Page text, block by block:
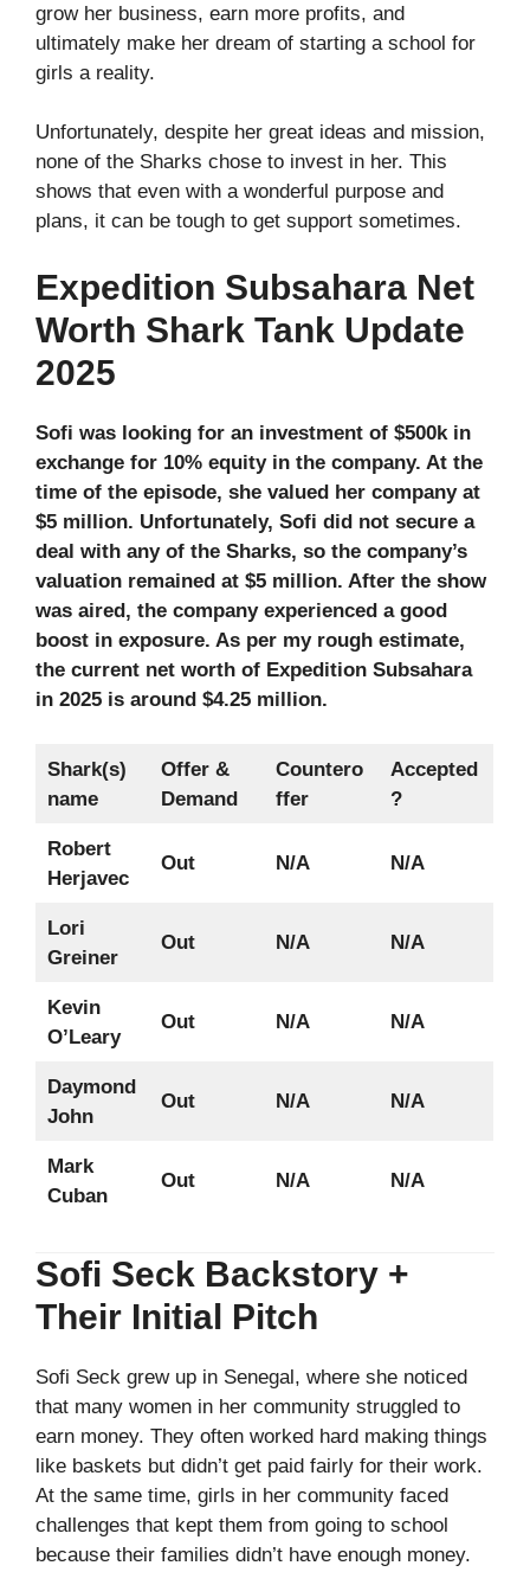
grow her business, earn more profits, and
ultimately make her dream of starting a school for
girls a reality.
Unfortunately, despite her great ideas and mission,
none of the Sharks chose to invest in her. This
shows that even with a wonderful purpose and
plans, it can be tough to get support sometimes.
Expedition Subsahara Net
Worth Shark Tank Update
2025
Sofi was looking for an investment of $500k in
exchange for 10% equity in the company. At the
time of the episode, she valued her company at
$5 million. Unfortunately, Sofi did not secure a
deal with any of the Sharks, so the company’s
valuation remained at $5 million. After the show
was aired, the company experienced a good
boost in exposure. As per my rough estimate,
the current net worth of Expedition Subsahara
in 2025 is around $4.25 million.
Shark(s)
name
Offer &
Demand
Countero
ffer
Accepted
?
Robert
Herjavec
Out N/A N/A
Lori
Greiner
Out N/A N/A
Kevin
O’Leary
Out N/A N/A
Daymond
John
Out N/A N/A
Mark
Cuban
Out N/A N/A
Sofi Seck Backstory +
Their Initial Pitch
Sofi Seck grew up in Senegal, where she noticed
that many women in her community struggled to
earn money. They often worked hard making things
like baskets but didn’t get paid fairly for their work.
At the same time, girls in her community faced
challenges that kept them from going to school
because their families didn’t have enough money.